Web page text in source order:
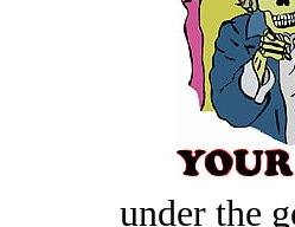
under the